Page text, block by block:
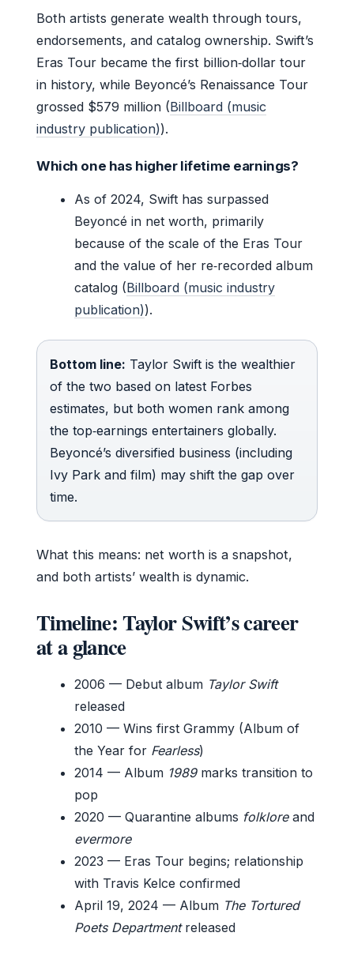
Both artists generate wealth through tours,
endorsements, and catalog ownership. Swift’s
Eras Tour became the first billion‑dollar tour
in history, while Beyoncé’s Renaissance Tour
grossed $579 million (Billboard (music
industry publication)).
Which one has higher lifetime earnings?
As of 2024, Swift has surpassed
Beyoncé in net worth, primarily
because of the scale of the Eras Tour
and the value of her re‑recorded album
catalog (Billboard (music industry
publication)).
Bottom line: Taylor Swift is the wealthier
of the two based on latest Forbes
estimates, but both women rank among
the top‑earnings entertainers globally.
Beyoncé’s diversified business (including
Ivy Park and film) may shift the gap over
time.
What this means: net worth is a snapshot,
and both artists’ wealth is dynamic.
Timeline: Taylor Swift’s career
at a glance
2006 — Debut album Taylor Swift
released
2010 — Wins first Grammy (Album of
the Year for Fearless)
2014 — Album 1989marks transition to
pop
2020 — Quarantine albums folkloreand
evermore
2023 — Eras Tour begins; relationship
with Travis Kelce confirmed
April 19, 2024 — Album The Tortured
Poets Departmentreleased